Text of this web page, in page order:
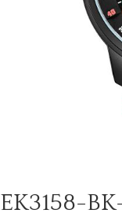
EK3158-